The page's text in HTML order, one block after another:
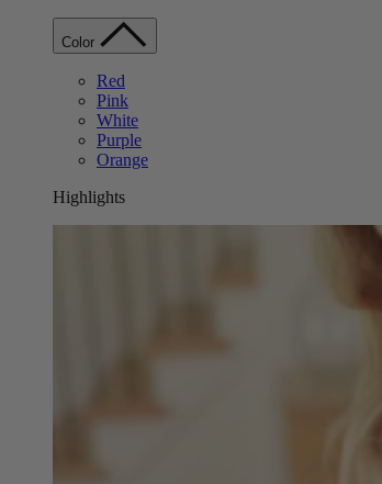
Color
Red
Pink
White
Purple
Orange
Highlights